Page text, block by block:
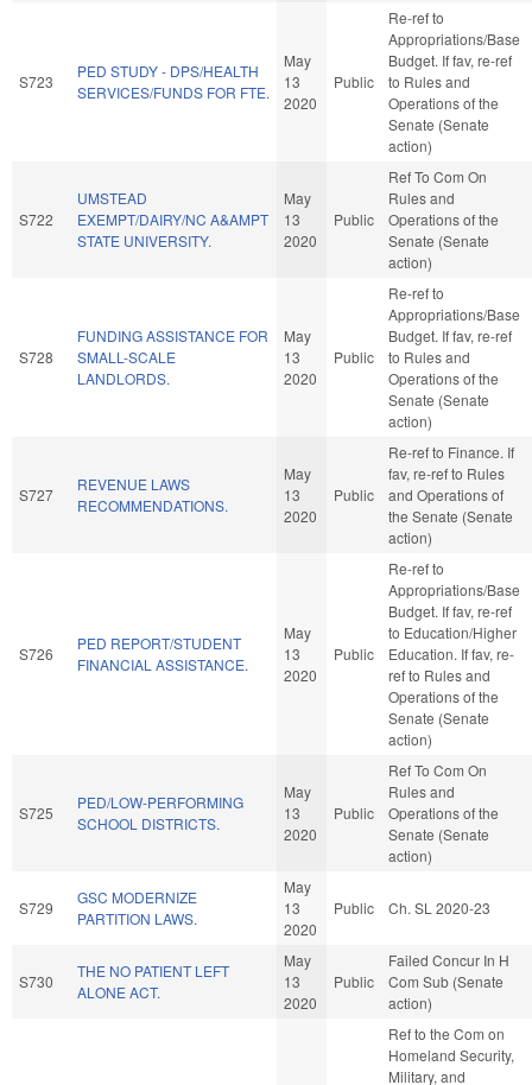
S723
PED STUDY - DPS/HEALTH
SERVICES/FUNDS FOR FTE.
May
13
2020
Public
Re-ref to
Appropriations/Base
Budget. If fav, re-ref
to Rules and
Operations of the
Senate (Senate
action)
S722
UMSTEAD
EXEMPT/DAIRY/NC A&AMPT
STATE UNIVERSITY.
May
13
2020
Public
Ref To Com On
Rules and
Operations of the
Senate (Senate
action)
S728
FUNDING ASSISTANCE FOR
SMALL-SCALE
LANDLORDS.
May
13
2020
Public
Re-ref to
Appropriations/Base
Budget. If fav, re-ref
to Rules and
Operations of the
Senate (Senate
action)
S727
REVENUE LAWS
RECOMMENDATIONS.
May
13
2020
Public
Re-ref to Finance. If
fav, re-ref to Rules
and Operations of
the Senate (Senate
action)
S726
PED REPORT/STUDENT
FINANCIAL ASSISTANCE.
May
13
2020
Public
Re-ref to
Appropriations/Base
Budget. If fav, re-ref
to Education/Higher
Education. If fav, re-
ref to Rules and
Operations of the
Senate (Senate
action)
S725
PED/LOW-PERFORMING
SCHOOL DISTRICTS.
May
13
2020
Public
Ref To Com On
Rules and
Operations of the
Senate (Senate
action)
S729
GSC MODERNIZE
PARTITION LAWS.
May
13
2020
Public Ch. SL 2020-23
S730
THE NO PATIENT LEFT
ALONE ACT.
May
13
2020
Public
Failed Concur In H
Com Sub (Senate
action)
Ref to the Com on
Homeland Security,
Military, and